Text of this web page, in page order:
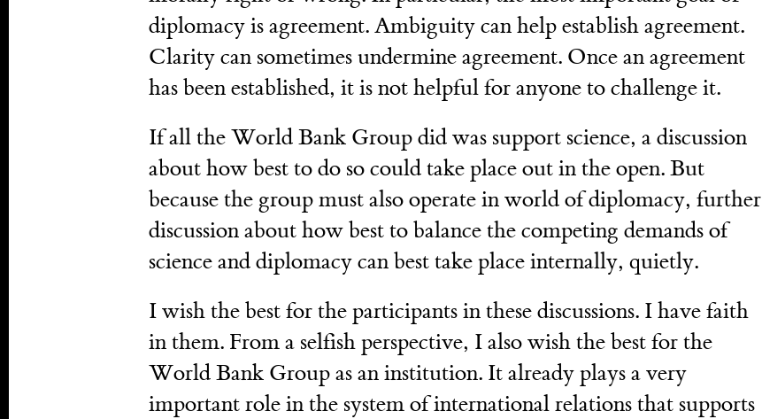
diplomacy is agreement. Ambiguity can help establish agreement.
Clarity can sometimes undermine agreement. Once an agreement
has been established, it is not helpful for anyone to challenge it.
If all the World Bank Group did was support science, a discussion
about how best to do so could take place out in the open. But
because the group must also operate in world of diplomacy, further
discussion about how best to balance the competing demands of
science and diplomacy can best take place internally, quietly.
I wish the best for the participants in these discussions. I have faith
in them. From a selfish perspective, I also wish the best for the
World Bank Group as an institution. It already plays a very
important role in the system of international relations that supports